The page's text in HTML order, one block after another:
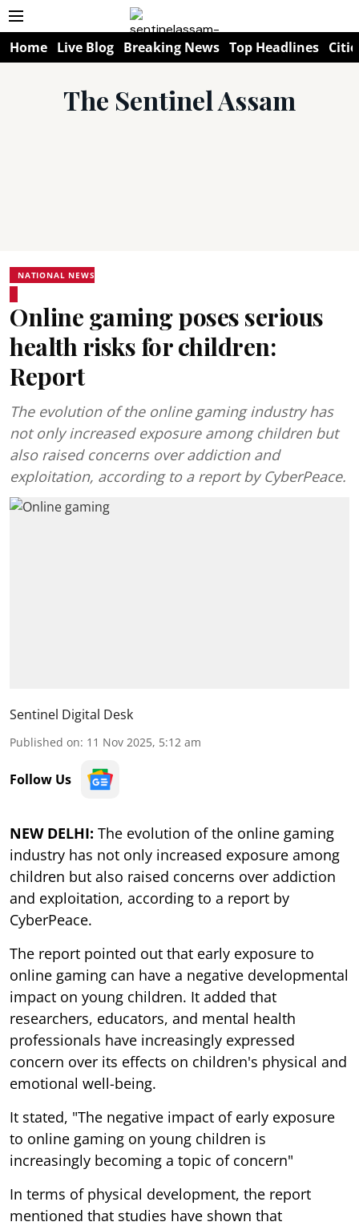
Home Live Blog Breaking News Top Headlines
The Sentinel Assam
NATIONAL NEWS
Online gaming poses serious
health risks for children:
Report
The evolution of the online gaming industry has
not only increased exposure among children but
also raised concerns over addiction and
exploitation, according to a report by CyberPeace.
Sentinel Digital Desk
Published on: 11 Nov 2025, 5:12 am
Follow Us
NEW DELHI: The evolution of the online gaming
industry has not only increased exposure among
children but also raised concerns over addiction
and exploitation, according to a report by
CyberPeace.
The report pointed out that early exposure to
online gaming can have a negative developmental
impact on young children. It added that
researchers, educators, and mental health
professionals have increasingly expressed
concern over its effects on children's physical and
emotional well-being.
It stated, "The negative impact of early exposure
to online gaming on young children is
increasingly becoming a topic of concern"
In terms of physical development, the report
mentioned that studies have shown that